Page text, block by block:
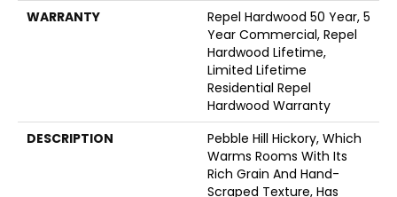
WARRANTY
Repel Hardwood 50 Year, 5
Year Commercial, Repel
Hardwood Lifetime,
Limited Lifetime
Residential Repel
Hardwood Warranty
DESCRIPTION
Pebble Hill Hickory, Which
Warms Rooms With Its
Rich Grain And Hand-
Scraped Texture, Has